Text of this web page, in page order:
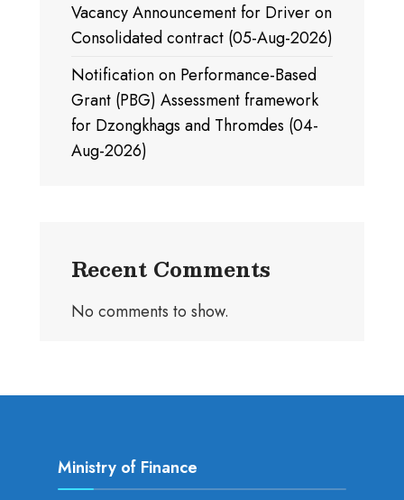
Vacancy Announcement for Driver on
Consolidated contract (05-Aug-2026)
Notification on Performance-Based
Grant (PBG) Assessment framework
for Dzongkhags and Thromdes (04-
Aug-2026)
Recent Comments
No comments to show.
Ministry of Finance